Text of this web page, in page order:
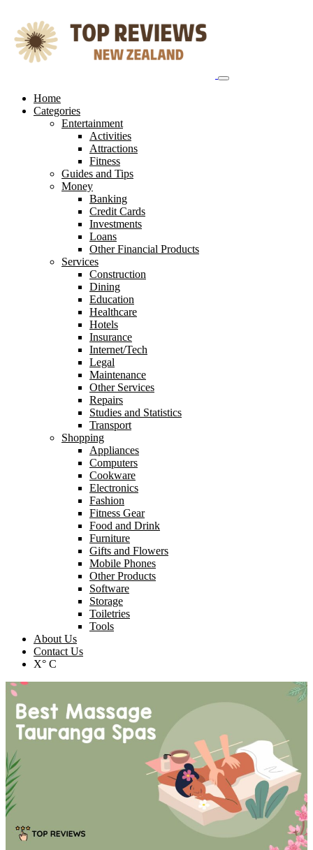
content
Home
Categories
Entertainment
Activities
Attractions
Fitness
Guides and Tips
Money
Banking
Credit Cards
Investments
Loans
Other Financial Products
Services
Construction
Dining
Education
Healthcare
Hotels
Insurance
Internet/Tech
Legal
Maintenance
Other Services
Repairs
Studies and Statistics
Transport
Shopping
Appliances
Computers
Cookware
Electronics
Fashion
Fitness Gear
Food and Drink
Furniture
Gifts and Flowers
Mobile Phones
Other Products
Software
Storage
Toiletries
Tools
About Us
Contact Us
X° C